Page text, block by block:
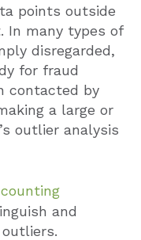
points outside
In many types of
disregarded,
for fraud
contacted by
a large or
outlier analysis
and